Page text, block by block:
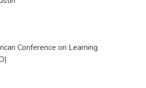
Conference on Learning